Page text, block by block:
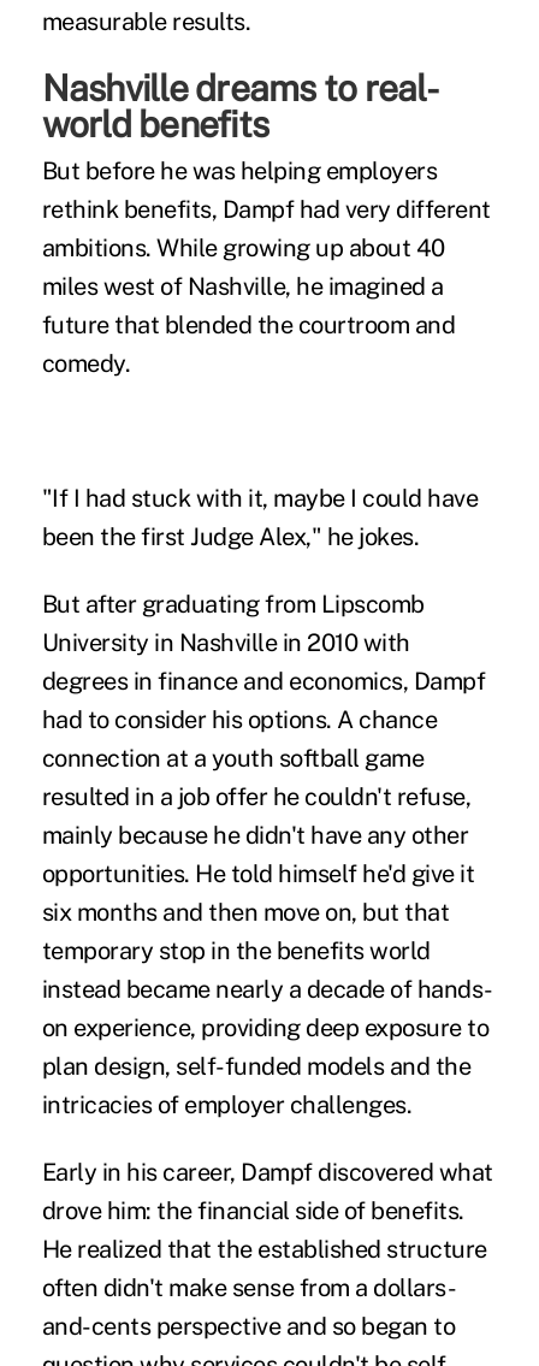
measurable results.
Nashville dreams to real-
world benefits
But before he was helping employers
rethink benefits, Dampf had very different
ambitions. While growing up about 40
miles west of Nashville, he imagined a
future that blended the courtroom and
comedy.
"If I had stuck with it, maybe I could have
been the first Judge Alex," he jokes.
But after graduating from Lipscomb
University in Nashville in 2010 with
degrees in finance and economics, Dampf
had to consider his options. A chance
connection at a youth softball game
resulted in a job offer he couldn't refuse,
mainly because he didn't have any other
opportunities. He told himself he'd give it
six months and then move on, but that
temporary stop in the benefits world
instead became nearly a decade of hands-
on experience, providing deep exposure to
plan design, self-funded models and the
intricacies of employer challenges.
Early in his career, Dampf discovered what
drove him: the financial side of benefits.
He realized that the established structure
often didn't make sense from a dollars-
and-cents perspective and so began to